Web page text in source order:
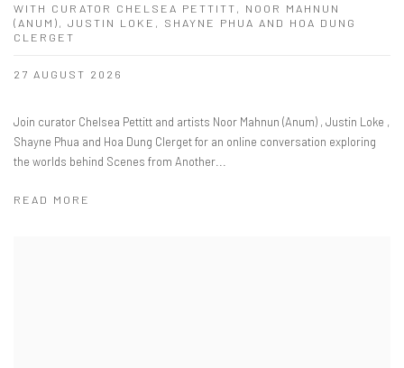
WITH CURATOR CHELSEA PETTITT, NOOR MAHNUN
(ANUM), JUSTIN LOKE, SHAYNE PHUA AND HOA DUNG
CLERGET
27 AUGUST 2026
Join curator Chelsea Pettitt and artists Noor Mahnun (Anum) , Justin Loke ,
Shayne Phua and Hoa Dung Clerget for an online conversation exploring
the worlds behind Scenes from Another...
READ MORE